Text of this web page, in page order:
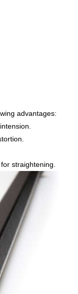
advantages:
straightening.